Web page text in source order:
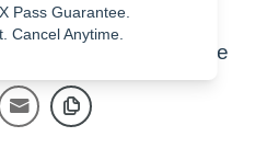
to take blood pressure
Pass Guarantee.
Cancel Anytime.